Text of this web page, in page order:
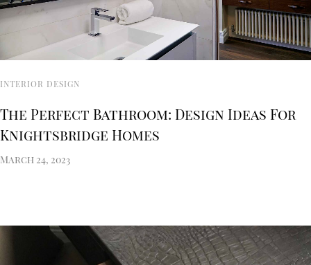
INTERIOR DESIGN
The Perfect Bathroom: Design Ideas For
Knightsbridge Homes
March 24, 2023